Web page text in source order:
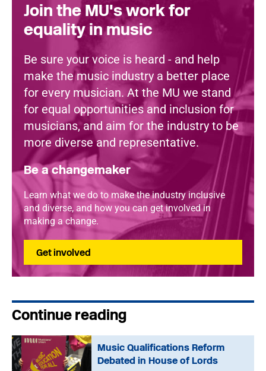
Join the MU's work for
equality in music
Be sure your voice is heard - and help
make the music industry a better place
for every musician. At the MU we stand
for equal opportunities and inclusion for
musicians, and aim for the industry to be
more diverse and representative.
Be a changemaker
Learn what we do to make the industry inclusive
and diverse, and how you can get involved in
making a change.
Get involved
Continue reading
Music Qualifications Reform
Debated in House of Lords